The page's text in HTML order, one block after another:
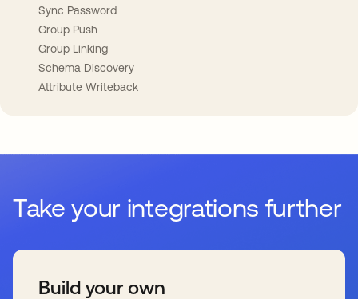
Sync Password
Group Push
Group Linking
Schema Discovery
Attribute Writeback
Take your integrations further
Build your own